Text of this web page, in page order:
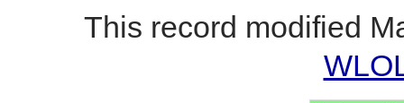
This record modified